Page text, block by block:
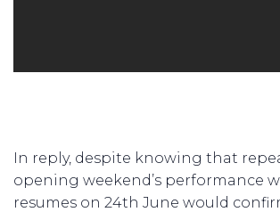
In reply, despite knowing that
opening weekend’s performance
resumes on 24th June would